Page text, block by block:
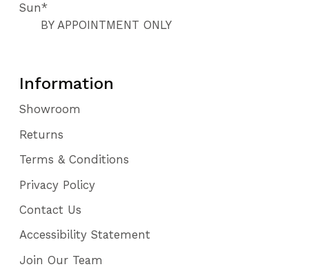
Sun*
BY APPOINTMENT ONLY
Information
Showroom
Returns
Terms & Conditions
Privacy Policy
Contact Us
Accessibility Statement
Join Our Team